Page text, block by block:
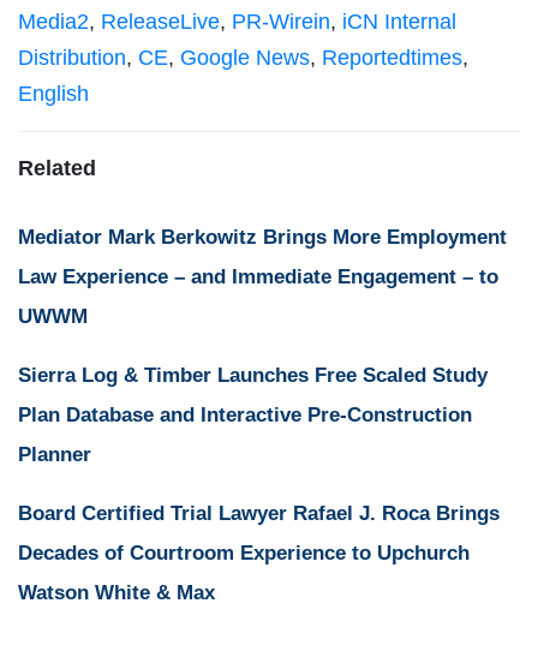
Media2, ReleaseLive, PR-Wirein, iCN Internal
Distribution, CE, Google News, Reportedtimes,
English
Related
Mediator Mark Berkowitz Brings More Employment
Law Experience – and Immediate Engagement – to
UWWM
Sierra Log & Timber Launches Free Scaled Study
Plan Database and Interactive Pre-Construction
Planner
Board Certified Trial Lawyer Rafael J. Roca Brings
Decades of Courtroom Experience to Upchurch
Watson White & Max